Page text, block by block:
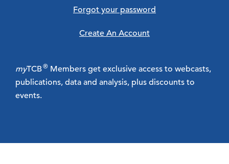
Forgot your password
Create An Account
myTCB® Members get exclusive access to webcasts,
publications, data and analysis, plus discounts to
events.